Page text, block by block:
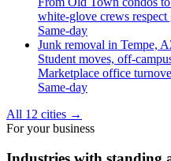
white-glove crews
Same-day
Junk removal in Tempe,
Student moves, off-
Marketplace office
Same-day
All 12 cities →
For your business